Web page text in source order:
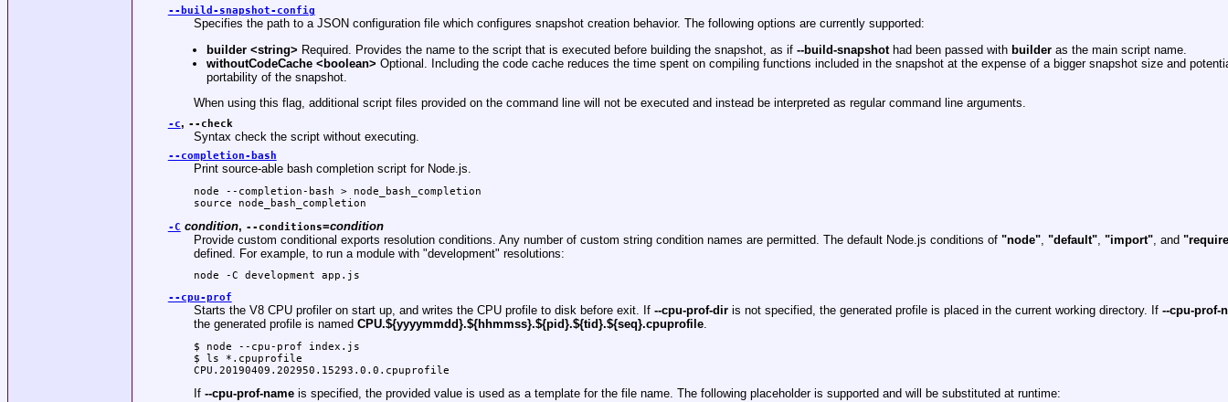
--build-snapshot-config
Specifies the path to a JSON configuration file which configures snapshot creation behavior. The following options are currently supported:
builder <string> Required. Provides the name to the script that is executed before building the snapshot, as if --build-snapshothad been passed with builderas the main script name.
withoutCodeCache <boolean> Optional. Including the code cache reduces the time spent on compiling functions included in the snapshot at the expense of a bigger snapshot size and
portability of the snapshot.
When using this flag, additional script files provided on the command line will not be executed and instead be interpreted as regular command line arguments.
-c, --check
Syntax check the script without executing.
--completion-bash
Print source-able bash completion script for Node.js.
node --completion-bash > node_bash_completion
source node_bash_completion
-C condition, --conditions=condition
Provide custom conditional exports resolution conditions. Any number of custom string condition names are permitted. The default Node.js conditions of "node", "default", "import", and
defined. For example, to run a module with "development" resolutions:
node -C development app.js
--cpu-prof
Starts the V8 CPU profiler on start up, and writes the CPU profile to disk before exit. If --cpu-prof-diris not specified, the generated profile is placed in the current working directory. If --cpu-prof-
the generated profile is named CPU.${yyyymmdd}.${hhmmss}.${pid}.${tid}.${seq}.cpuprofile.
$ node --cpu-prof index.js
$ ls *.cpuprofile
CPU.20190409.202950.15293.0.0.cpuprofile
If --cpu-prof-nameis specified, the provided value is used as a template for the file name. The following placeholder is supported and will be substituted at runtime: